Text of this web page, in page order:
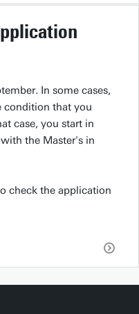
In some cases,
condition that you
case, you start in
the Master's in
check the application